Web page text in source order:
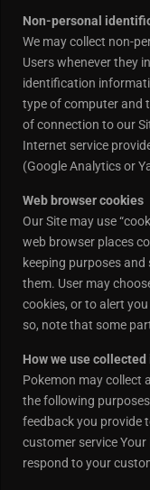
Non-personal
We may collect non-
Users whenever they
identification
type of computer and
of connection to our
Internet service
(Google Analytics or
Web browser cookies
Our Site may use
web browser places
keeping purposes
them. User may
cookies, or to alert
so, note that some
How we use
Pokemon may collect
the following
feedback you provide
customer service
respond to your